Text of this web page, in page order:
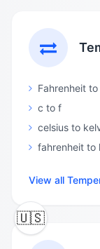
Fahrenheit to
c to f
celsius to
fahrenheit to
View all
🇺🇸